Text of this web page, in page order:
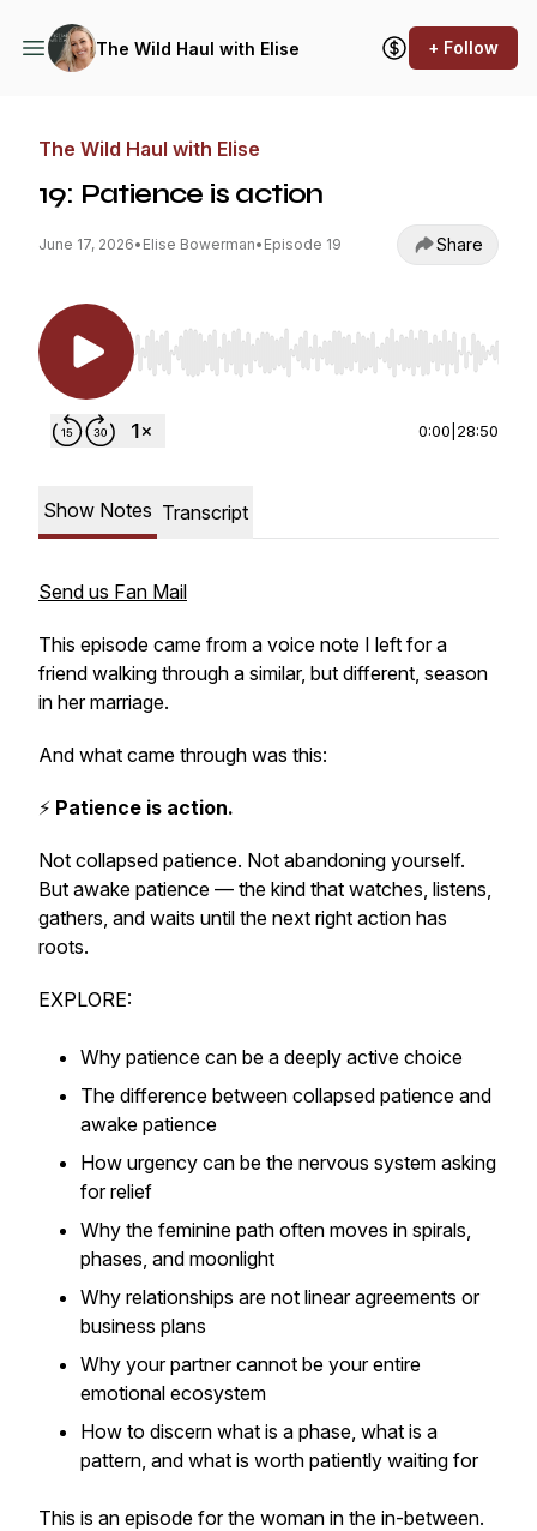
The Wild Haul with Elise + Follow
The Wild Haul with Elise
19: Patience is action
June 17, 2026• Elise Bowerman• Episode 19 Share
Use Left/Right to seek, Home/End to jump to
0:00 28:50
Show Notes Transcript
Send us Fan Mail
This episode came from a voice note I left for a
friend walking through a similar, but different, season
in her marriage.
And what came through was this:
⚡️ Patience is action.
Not collapsed patience. Not abandoning yourself.
But awake patience — the kind that watches, listens,
gathers, and waits until the next right action has
roots.
EXPLORE:
Why patience can be a deeply active choice
The difference between collapsed patience and
awake patience
How urgency can be the nervous system asking
for relief
Why the feminine path often moves in spirals,
phases, and moonlight
Why relationships are not linear agreements or
business plans
Why your partner cannot be your entire
emotional ecosystem
How to discern what is a phase, what is a
pattern, and what is worth patiently waiting for
This is an episode for the woman in the in-between.